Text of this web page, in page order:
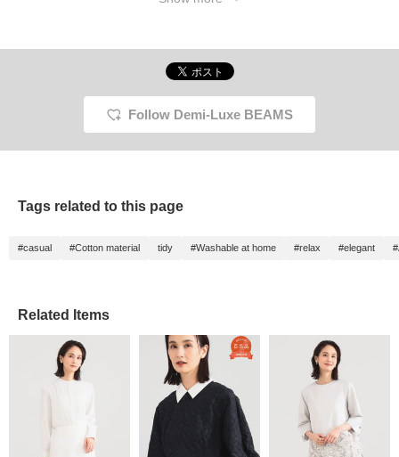
Follow Demi-Luxe BEAMS
Tags related to this page
#casual #Cotton material tidy #Washable at home #relax #elegant
Related Items